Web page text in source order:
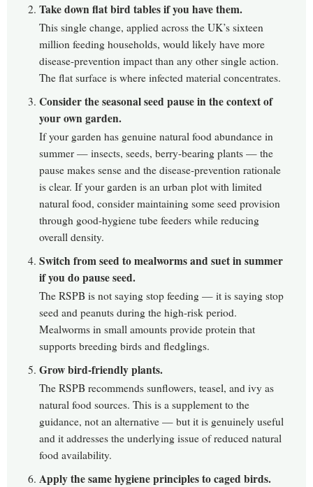
Take down flat bird tables if you have them.
This single change, applied across the UK’s sixteen
million feeding households, would likely have more
disease-prevention impact than any other single action.
The flat surface is where infected material concentrates.
Consider the seasonal seed pause in the context of
your own garden.
If your garden has genuine natural food abundance in
summer — insects, seeds, berry-bearing plants — the
pause makes sense and the disease-prevention rationale
is clear. If your garden is an urban plot with limited
natural food, consider maintaining some seed provision
through good-hygiene tube feeders while reducing
overall density.
Switch from seed to mealworms and suet in summer
if you do pause seed.
The RSPB is not saying stop feeding — it is saying stop
seed and peanuts during the high-risk period.
Mealworms in small amounts provide protein that
supports breeding birds and fledglings.
Grow bird-friendly plants.
The RSPB recommends sunflowers, teasel, and ivy as
natural food sources. This is a supplement to the
guidance, not an alternative — but it is genuinely useful
and it addresses the underlying issue of reduced natural
food availability.
Apply the same hygiene principles to caged birds.